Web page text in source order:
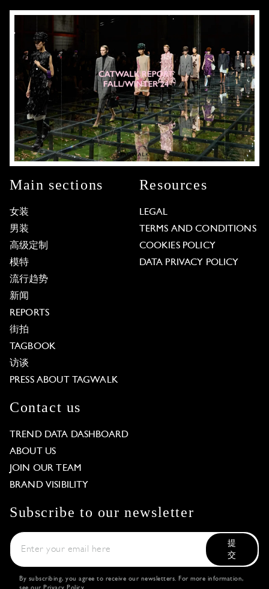
Main sections
女装
男装
高级定制
模特
流行趋势
新闻
REPORTS
街拍
TAGBOOK
访谈
PRESS ABOUT TAGWALK
Resources
LEGAL
TERMS AND CONDITIONS
COOKIES POLICY
DATA PRIVACY POLICY
Contact us
TREND DATA DASHBOARD
ABOUT US
JOIN OUR TEAM
BRAND VISIBILITY
Subscribe to our newsletter
提
交
By subscribing, you agree to receive our newsletters. For more information,